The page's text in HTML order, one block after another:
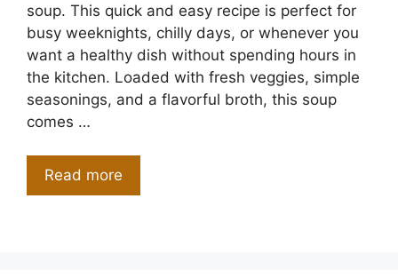
soup. This quick and easy recipe is perfect for
busy weeknights, chilly days, or whenever you
want a healthy dish without spending hours in
the kitchen. Loaded with fresh veggies, simple
seasonings, and a flavorful broth, this soup
comes …
Read more